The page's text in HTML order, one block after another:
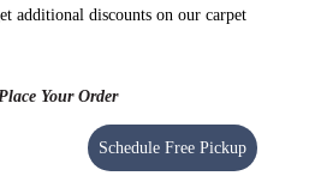
additional discounts on our carpet
Your Order
Schedule Free Pickup